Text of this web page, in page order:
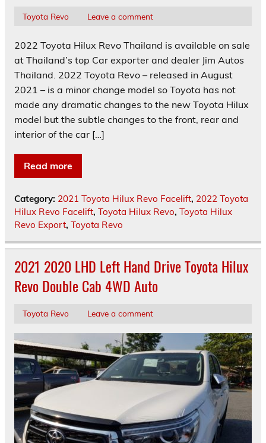
Toyota Revo Leave a comment
2022 Toyota Hilux Revo Thailand is available on sale
at Thailand’s top Car exporter and dealer Jim Autos
Thailand. 2022 Toyota Revo – released in August
2021 – is a minor change model so Toyota has not
made any dramatic changes to the new Toyota Hilux
model but the subtle changes to the front, rear and
interior of the car […]
Read more
Category: 2021 Toyota Hilux Revo Facelift, 2022 Toyota
Hilux Revo Facelift, Toyota Hilux Revo, Toyota Hilux
Revo Export, Toyota Revo
2021 2020 LHD Left Hand Drive Toyota Hilux
Revo Double Cab 4WD Auto
Toyota Revo Leave a comment